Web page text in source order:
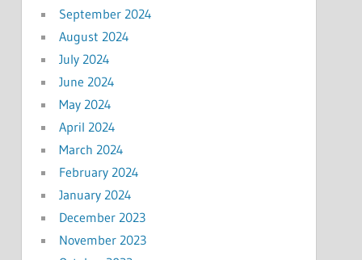
September 2024
August 2024
July 2024
June 2024
May 2024
April 2024
March 2024
February 2024
January 2024
December 2023
November 2023